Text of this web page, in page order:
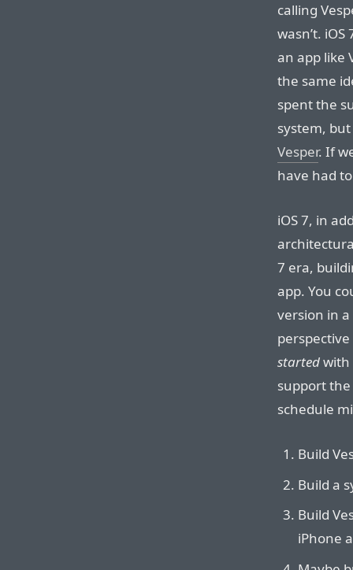
calling
wasn’t. iOS
an app like
the same
spent the
system,
Vesper. If
have had
iOS 7, in
7 era,
app. You
version in
startedwith
support the
schedule
Build
Build a
Build
iPhone